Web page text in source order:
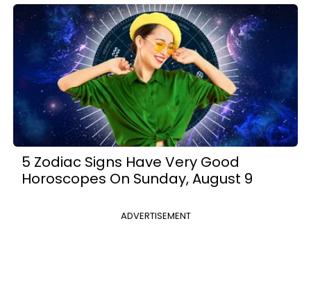
5 Zodiac Signs Have Very Good
Horoscopes On Sunday, August 9
ADVERTISEMENT